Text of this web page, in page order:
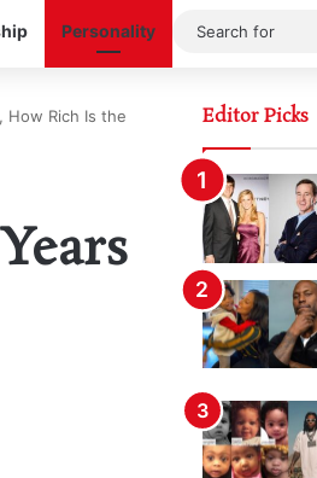
Personality
How Rich Is the
Editor Picks